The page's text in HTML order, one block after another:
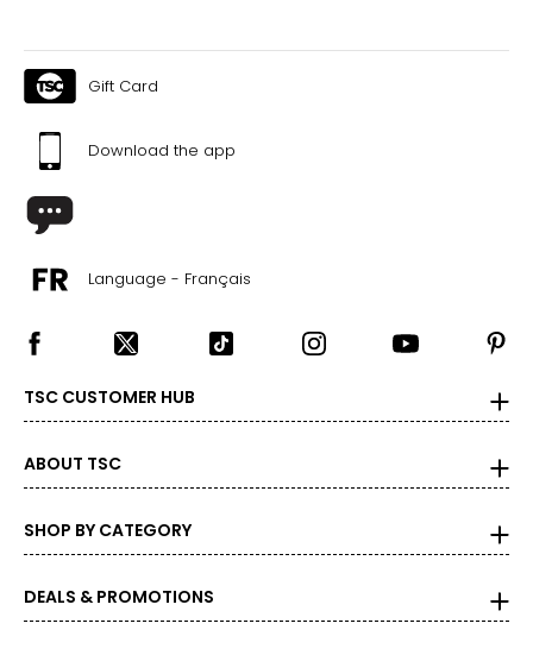
Gift Card
Download the app
Language - Français
TSC CUSTOMER HUB
ABOUT TSC
SHOP BY CATEGORY
DEALS & PROMOTIONS